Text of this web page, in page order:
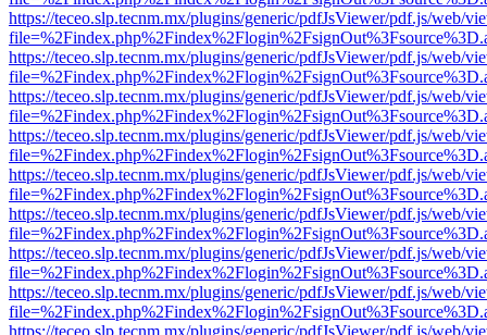
https://teceo.slp.tecnm.mx/plugins/generic/pdfJsViewer/pdf.js/web/
https://teceo.slp.tecnm.mx/plugins/generic/pdfJsViewer/pdf.js/web/
https://teceo.slp.tecnm.mx/plugins/generic/pdfJsViewer/pdf.js/web/
https://teceo.slp.tecnm.mx/plugins/generic/pdfJsViewer/pdf.js/web/
https://teceo.slp.tecnm.mx/plugins/generic/pdfJsViewer/pdf.js/web/
https://teceo.slp.tecnm.mx/plugins/generic/pdfJsViewer/pdf.js/web/
https://teceo.slp.tecnm.mx/plugins/generic/pdfJsViewer/pdf.js/web/
https://teceo.slp.tecnm.mx/plugins/generic/pdfJsViewer/pdf.js/web/
https://teceo.slp.tecnm.mx/plugins/generic/pdfJsViewer/pdf.js/web/